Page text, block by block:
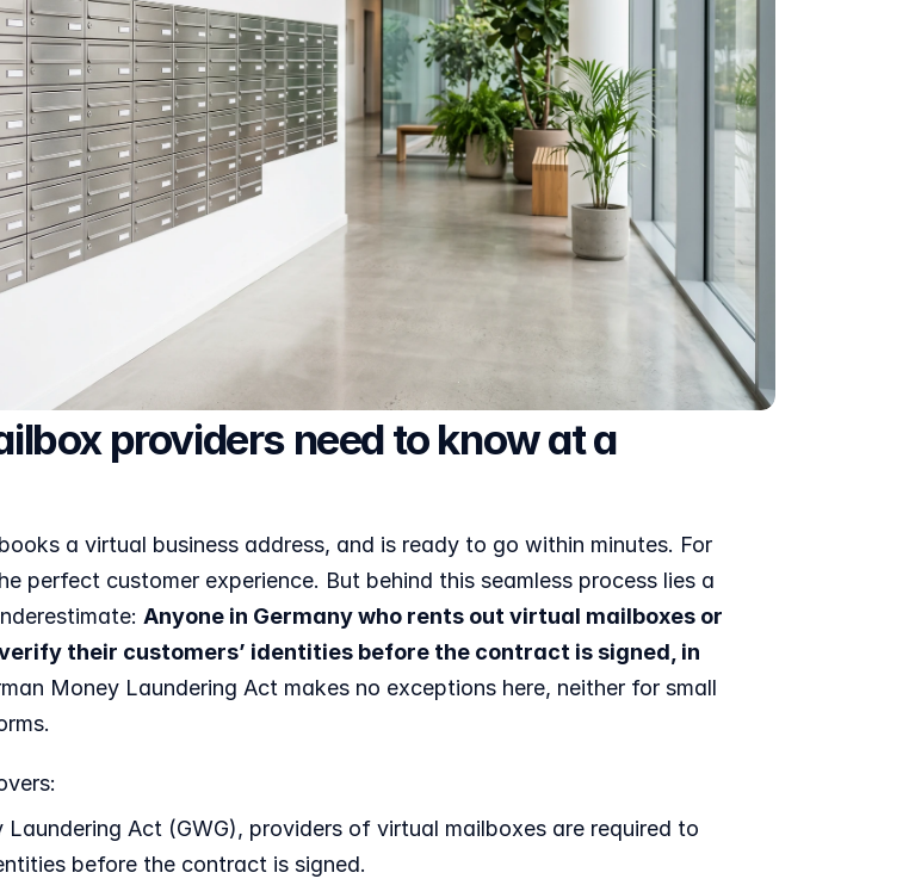
providers need to know at a
a virtual business address, and is ready to go within minutes. For
perfect customer experience. But behind this seamless process lies a
Anyone in Germany who rents out virtual mailboxes or
their customers’ identities before the contract is signed, in
Money Laundering Act makes no exceptions here, neither for small
Laundering Act (GWG), providers of virtual mailboxes are required to
before the contract is signed.